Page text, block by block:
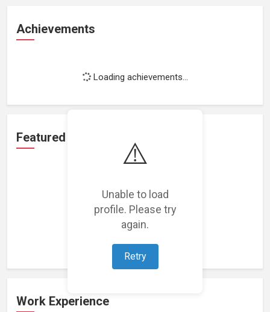
⚠️
Unable to load
profile. Please try
again.
Retry
Achievements
Loading achievements...
Featured Projects
Loading featured projects...
Work Experience